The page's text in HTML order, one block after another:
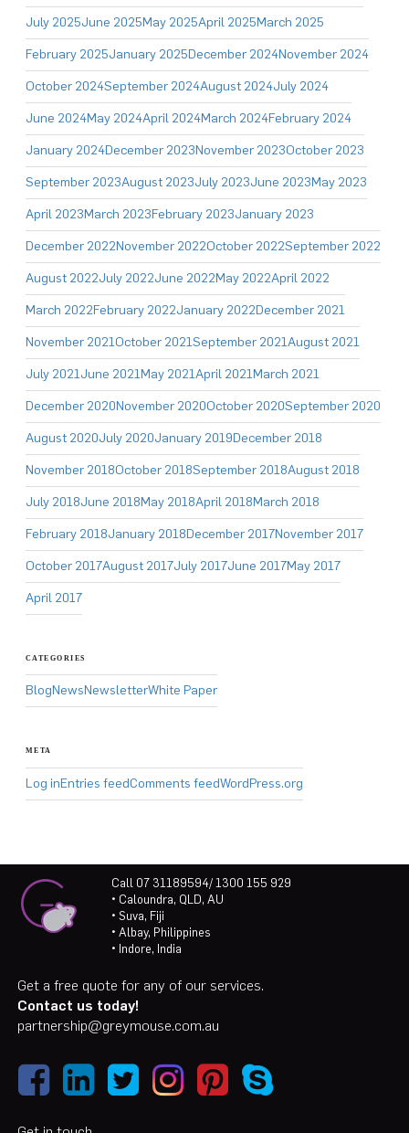
July 2025June 2025May 2025April 2025March 2025
February 2025January 2025December 2024November 2024
October 2024September 2024August 2024July 2024
June 2024May 2024April 2024March 2024February 2024
January 2024December 2023November 2023October 2023
September 2023August 2023July 2023June 2023May 2023
April 2023March 2023February 2023January 2023
December 2022November 2022October 2022September 2022
August 2022July 2022June 2022May 2022April 2022
March 2022February 2022January 2022December 2021
November 2021October 2021September 2021August 2021
July 2021June 2021May 2021April 2021March 2021
December 2020November 2020October 2020September 2020
August 2020July 2020January 2019December 2018
November 2018October 2018September 2018August 2018
July 2018June 2018May 2018April 2018March 2018
February 2018January 2018December 2017November 2017
October 2017August 2017July 2017June 2017May 2017
April 2017
CATEGORIES
BlogNewsNewsletterWhite Paper
META
Log inEntries feedComments feedWordPress.org
Call 07 31189594/ 1300 155 929
• Caloundra, QLD, AU
• Suva, Fiji
• Albay, Philippines
• Indore, India
Get a free quote for any of our services.
Contact us today!
partnership@greymouse.com.au